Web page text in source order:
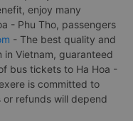
enjoy many
- Phu Tho, passengers
- The best quality and
Vietnam, guaranteed
bus tickets to Ha Hoa -
is committed to
refunds will depend